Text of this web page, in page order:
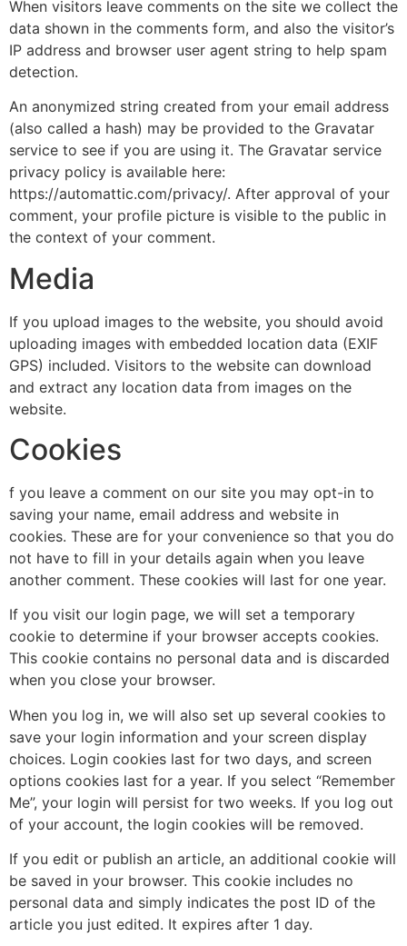
When visitors leave comments on the site we collect the
data shown in the comments form, and also the visitor’s
IP address and browser user agent string to help spam
detection.
An anonymized string created from your email address
(also called a hash) may be provided to the Gravatar
service to see if you are using it. The Gravatar service
privacy policy is available here:
https://automattic.com/privacy/. After approval of your
comment, your profile picture is visible to the public in
the context of your comment.
Media
If you upload images to the website, you should avoid
uploading images with embedded location data (EXIF
GPS) included. Visitors to the website can download
and extract any location data from images on the
website.
Cookies
f you leave a comment on our site you may opt-in to
saving your name, email address and website in
cookies. These are for your convenience so that you do
not have to fill in your details again when you leave
another comment. These cookies will last for one year.
If you visit our login page, we will set a temporary
cookie to determine if your browser accepts cookies.
This cookie contains no personal data and is discarded
when you close your browser.
When you log in, we will also set up several cookies to
save your login information and your screen display
choices. Login cookies last for two days, and screen
options cookies last for a year. If you select “Remember
Me”, your login will persist for two weeks. If you log out
of your account, the login cookies will be removed.
If you edit or publish an article, an additional cookie will
be saved in your browser. This cookie includes no
personal data and simply indicates the post ID of the
article you just edited. It expires after 1 day.